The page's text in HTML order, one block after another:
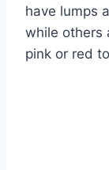
have lumps
while others
pink or red